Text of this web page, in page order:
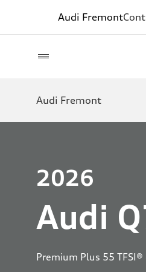
Audi Fremont
Audi Fremont
2026
Audi
Premium Plus 55